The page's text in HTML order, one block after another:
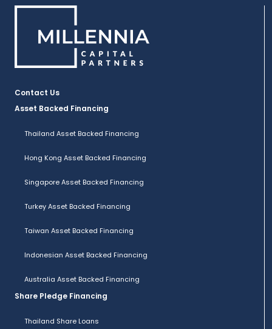
Contact Us
Asset Backed Financing
Thailand Asset Backed Financing
Hong Kong Asset Backed Financing
Singapore Asset Backed Financing
Turkey Asset Backed Financing
Taiwan Asset Backed Financing
Indonesian Asset Backed Financing
Australia Asset Backed Financing
Share Pledge Financing
Thailand Share Loans